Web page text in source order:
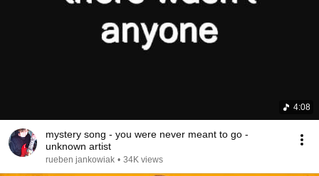
4:08
mystery song - you were never meant to go -
unknown artist
rueben jankowiak • 34K views